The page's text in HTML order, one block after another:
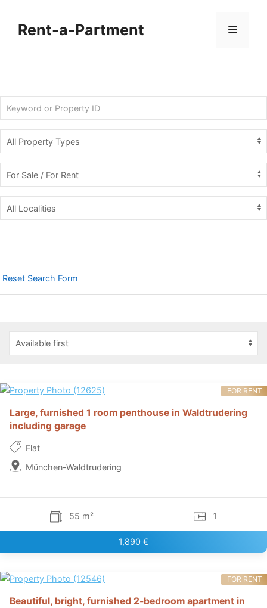
contentRent-a-Partment Menu
Reset Search Form
Large, furnished 1 room penthouse in Waldtrudering
including garage
Flat
München-Waldtrudering
55 m² 1
1,890 €
FOR RENT
Beautiful, bright, furnished 2-bedroom apartment in
FOR RENT